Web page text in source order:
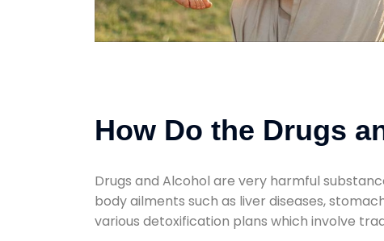
How Do the Drugs
Drugs and Alcohol are very harmful
body ailments such as liver diseases,
various detoxification plans which involve